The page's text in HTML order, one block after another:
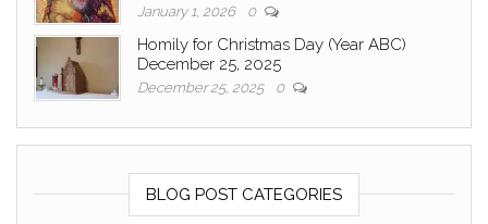
January 1, 2026 0
Homily for Christmas Day (Year ABC)
December 25, 2025
December 25, 2025 0
BLOG POST CATEGORIES